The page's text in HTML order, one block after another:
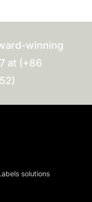
winning
at (+86
solutions